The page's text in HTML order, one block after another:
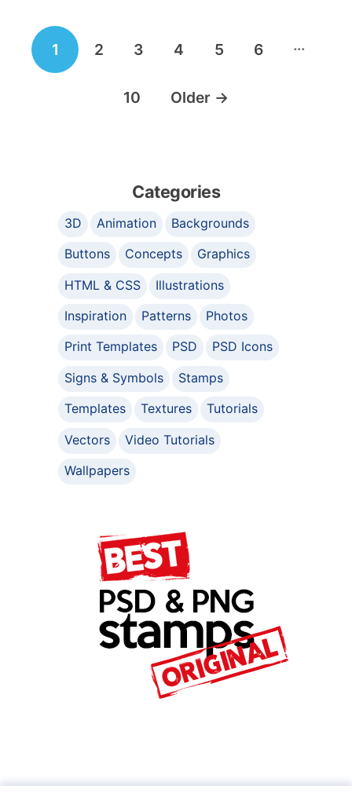
Posts
navigation
1 2 3 4 5 6 …
10 Older →
Categories
3D Animation
Backgrounds
Buttons
Concepts
Graphics
HTML & CSS
Illustrations
Inspiration
Patterns
Photos
Print Templates
PSD
PSD Icons
Signs & Symbols
Stamps
Templates
Textures
Tutorials
Vectors
Video Tutorials
Wallpapers